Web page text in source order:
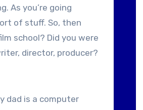
As you’re going
of stuff. So, then
school? Did you were
director, producer?
dad is a computer